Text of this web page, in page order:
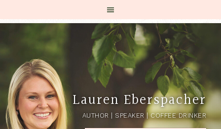
Lauren Eberspacher
AUTHOR | SPEAKER | COFFEE DRINKER